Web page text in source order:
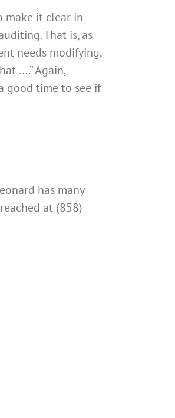
make it clear in
That is, as
needs modifying,
….” Again,
good time to see if
has many
at (858)